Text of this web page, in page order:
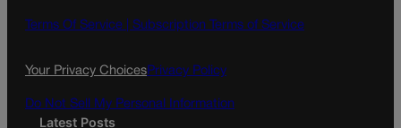
o
g
Terms Of Service | Subscription Terms of Service
Your Privacy ChoicesPrivacy Policy
Do Not Sell My Personal Information
Latest Posts